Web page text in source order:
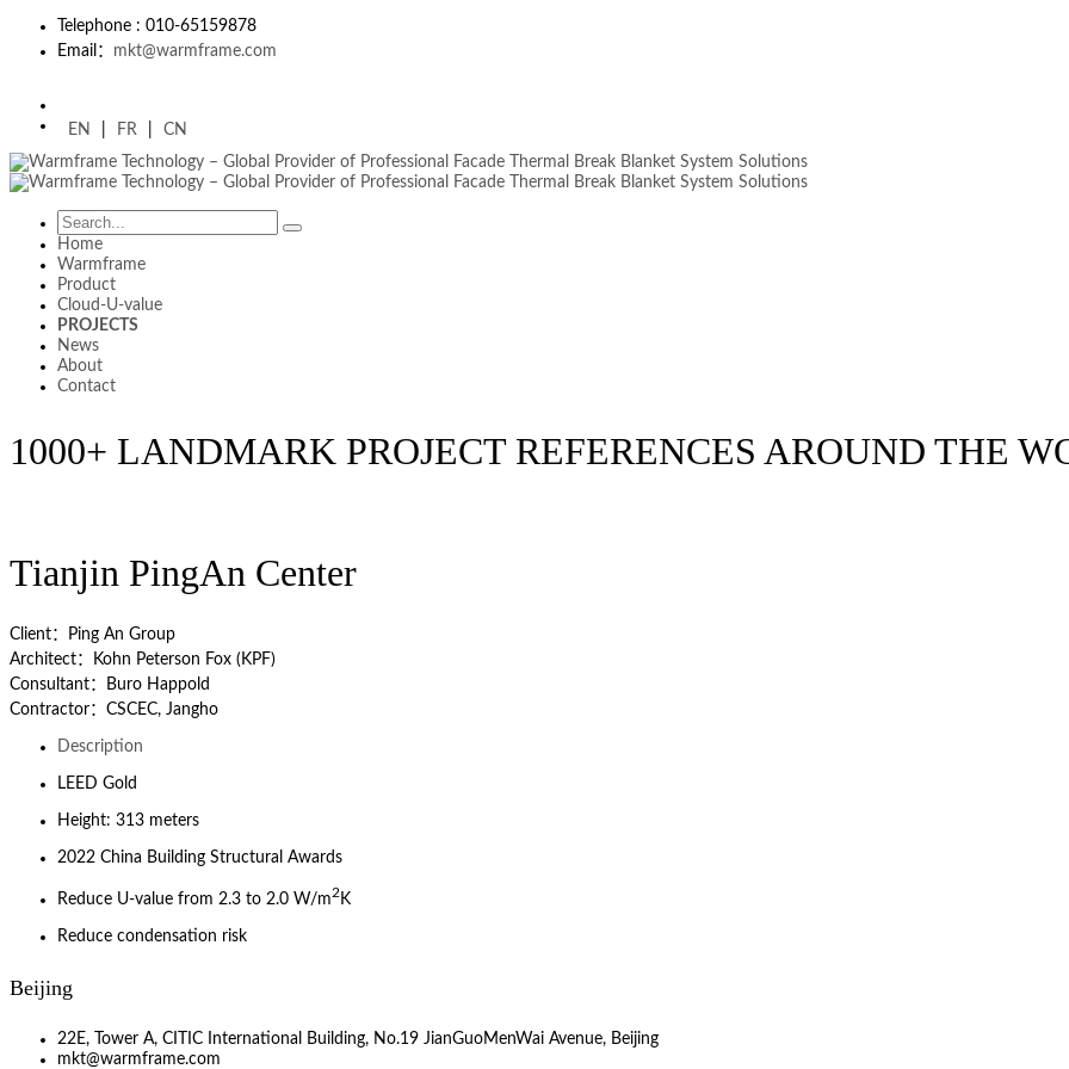
Telephone : 010-65159878
Email： mkt@warmframe.com
EN FR CN
Home
Warmframe
Product
Cloud-U-value
PROJECTS
News
About
Contact
1000+ LANDMARK PROJECT REFERENCES AROUND THE
Tianjin PingAn Center
Client：Ping An Group
Architect：Kohn Peterson Fox (KPF)
Consultant：Buro Happold
Contractor：CSCEC, Jangho
Description
LEED Gold
Height: 313 meters
2022 China Building Structural Awards
Reduce U-value from 2.3 to 2.0 W/m2 K
Reduce condensation risk
Beijing
22E, Tower A, CITIC International Building, No.19 JianGuoMenWai Avenue, Beijing
mkt@warmframe.com